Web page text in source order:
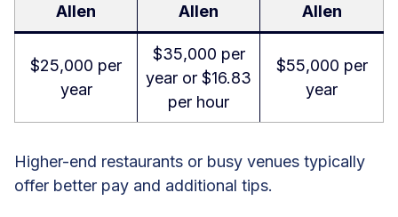
Allen
Allen
Allen
$25,000 per
year
$35,000 per
year or $16.83
per hour
$55,000 per
year
Higher-end restaurants or busy venues typically
offer better pay and additional tips.